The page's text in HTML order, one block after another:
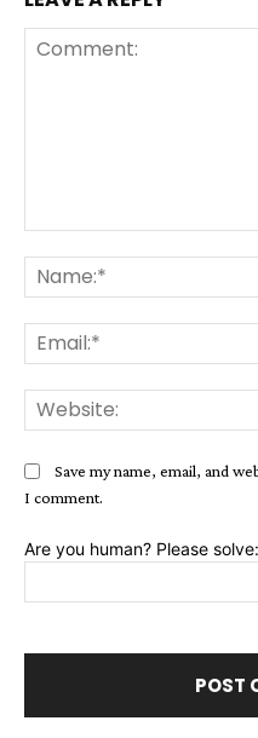
Save my name, email, and
I comment.
Are you human? Please solve: